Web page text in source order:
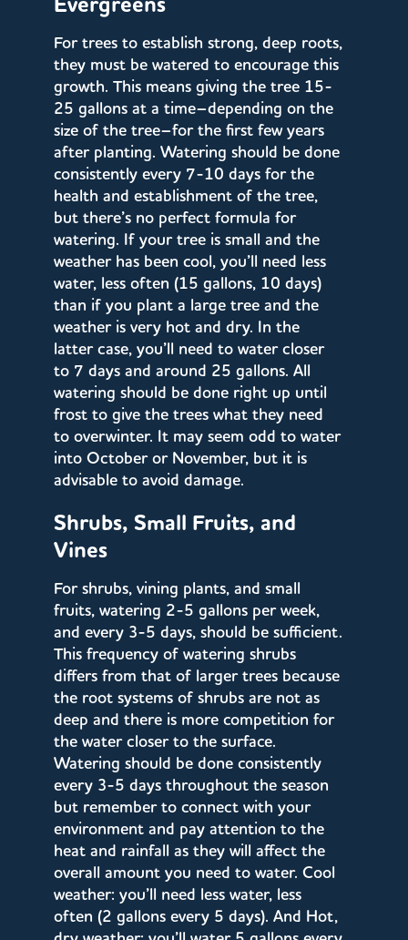
For trees to establish strong, deep roots,
they must be watered to encourage this
growth. This means giving the tree 15-
25 gallons at a time–depending on the
size of the tree–for the first few years
after planting. Watering should be done
consistently every 7-10 days for the
health and establishment of the tree,
but there’s no perfect formula for
watering. If your tree is small and the
weather has been cool, you’ll need less
water, less often (15 gallons, 10 days)
than if you plant a large tree and the
weather is very hot and dry. In the
latter case, you’ll need to water closer
to 7 days and around 25 gallons. All
watering should be done right up until
frost to give the trees what they need
to overwinter. It may seem odd to water
into October or November, but it is
advisable to avoid damage.
Shrubs, Small Fruits, and
Vines
For shrubs, vining plants, and small
fruits, watering 2-5 gallons per week,
and every 3-5 days, should be sufficient.
This frequency of watering shrubs
differs from that of larger trees because
the root systems of shrubs are not as
deep and there is more competition for
the water closer to the surface.
Watering should be done consistently
every 3-5 days throughout the season
but remember to connect with your
environment and pay attention to the
heat and rainfall as they will affect the
overall amount you need to water. Cool
weather: you’ll need less water, less
often (2 gallons every 5 days). And Hot,